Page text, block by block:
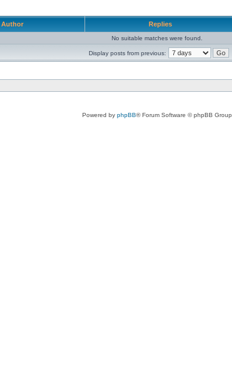
Author Replies
No suitable matches were found.
Display posts from previous:
Powered by phpBB® Forum Software © phpBB Group